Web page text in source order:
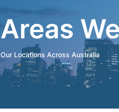
Areas
Our Locations Across Australia